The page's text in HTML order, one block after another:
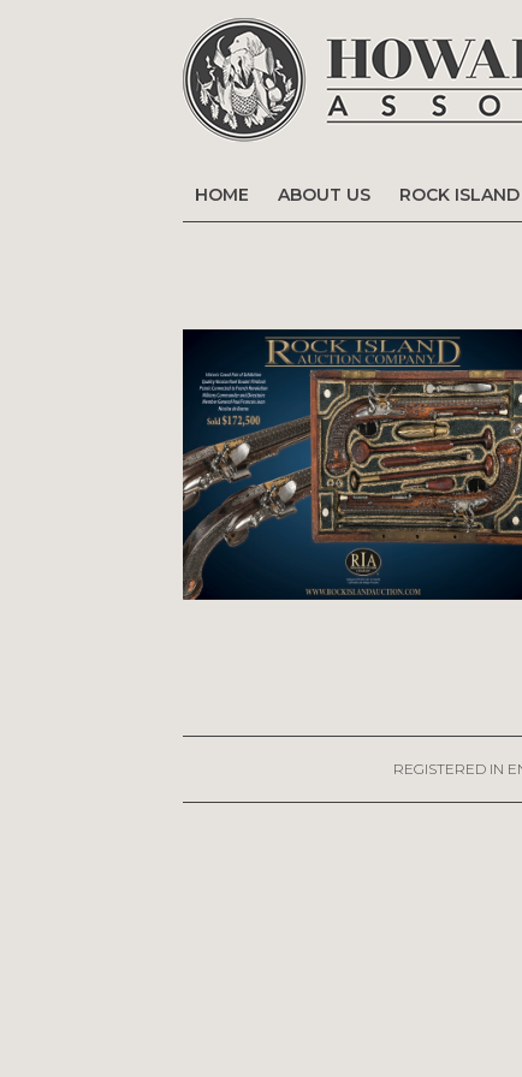
HOME ABOUT US ROCK
REGISTERED IN